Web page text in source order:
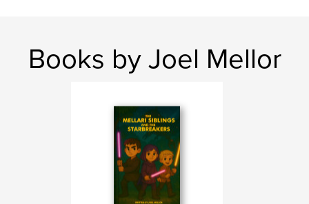
Books by Joel Mellor